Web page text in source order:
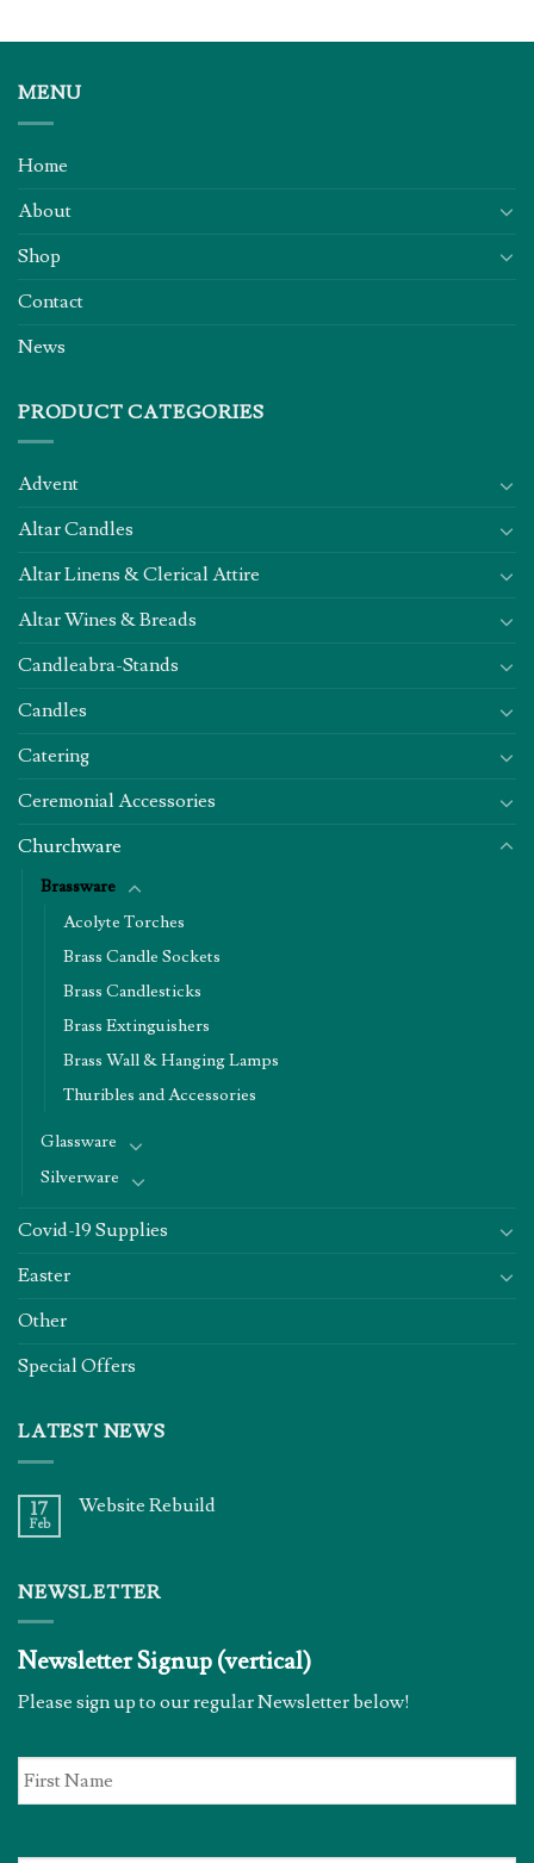
MENU
Home
About
Shop
Contact
News
PRODUCT CATEGORIES
Advent
Altar Candles
Altar Linens & Clerical Attire
Altar Wines & Breads
Candleabra-Stands
Candles
Catering
Ceremonial Accessories
Churchware
Brassware
Acolyte Torches
Brass Candle Sockets
Brass Candlesticks
Brass Extinguishers
Brass Wall & Hanging Lamps
Thuribles and Accessories
Glassware
Silverware
Covid-19 Supplies
Easter
Other
Special Offers
LATEST NEWS
17
Feb
Website Rebuild
NEWSLETTER
Newsletter Signup (vertical)
Please sign up to our regular Newsletter below!
First
Name *
Email *